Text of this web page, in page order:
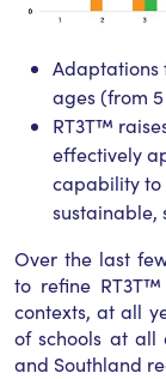
Adaptations
ages (from
RT3T™
effectively
capability to
sustainable,
Over the last
to refine
contexts, at all
of schools at all
and Southland